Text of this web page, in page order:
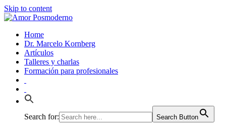
Skip to content
Home
Dr. Marcelo Kornberg
Artículos
Talleres y charlas
Formación para profesionales
Search for: Search Button